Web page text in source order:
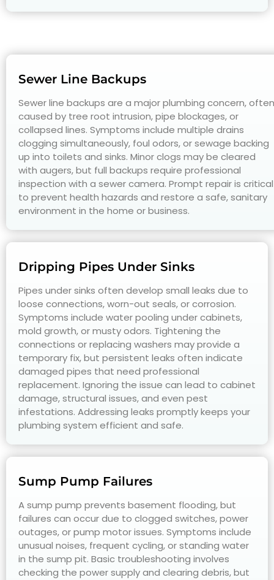
Sewer Line Backups
Sewer line backups are a major plumbing concern, often
caused by tree root intrusion, pipe blockages, or
collapsed lines. Symptoms include multiple drains
clogging simultaneously, foul odors, or sewage backing
up into toilets and sinks. Minor clogs may be cleared
with augers, but full backups require professional
inspection with a sewer camera. Prompt repair is critical
to prevent health hazards and restore a safe, sanitary
environment in the home or business.
Dripping Pipes Under Sinks
Pipes under sinks often develop small leaks due to
loose connections, worn-out seals, or corrosion.
Symptoms include water pooling under cabinets,
mold growth, or musty odors. Tightening the
connections or replacing washers may provide a
temporary fix, but persistent leaks often indicate
damaged pipes that need professional
replacement. Ignoring the issue can lead to cabinet
damage, structural issues, and even pest
infestations. Addressing leaks promptly keeps your
plumbing system efficient and safe.
Sump Pump Failures
A sump pump prevents basement flooding, but
failures can occur due to clogged switches, power
outages, or pump motor issues. Symptoms include
unusual noises, frequent cycling, or standing water
in the sump pit. Basic troubleshooting involves
checking the power supply and clearing debris, but